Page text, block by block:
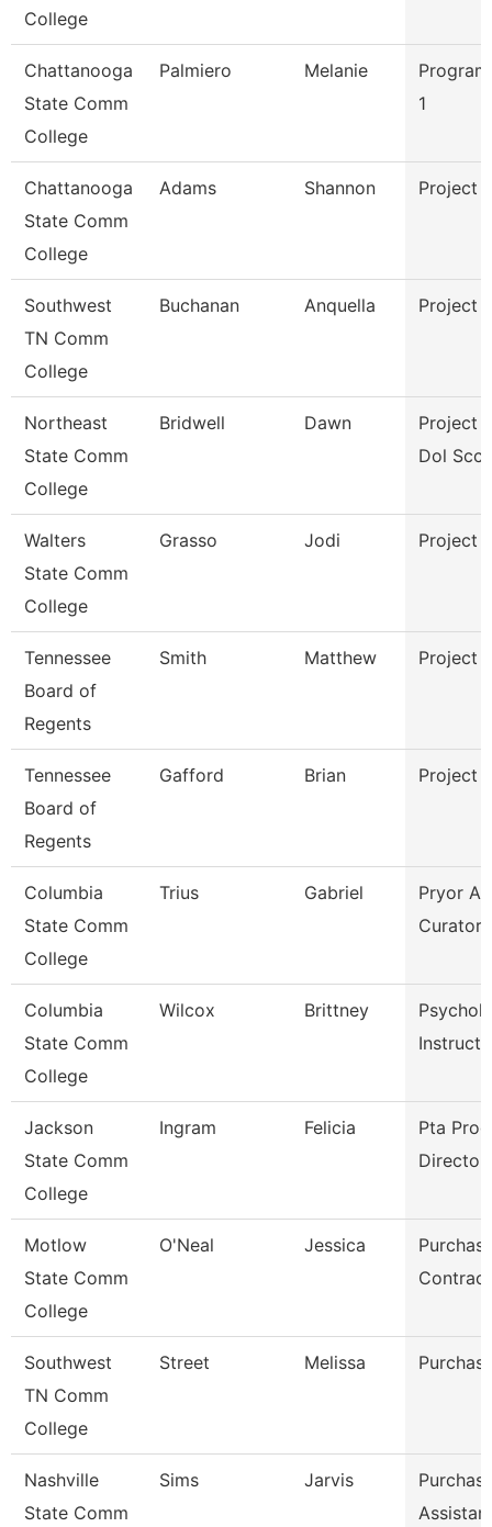
College
Chattanooga
State Comm
College
Palmiero Melanie
1
Chattanooga
State Comm
College
Adams Shannon Project
Southwest
TN Comm
College
Buchanan Anquella Project
Northeast
State Comm
College
Bridwell Dawn
Project
Dol Scct
Walters
State Comm
College
Grasso Jodi Project
Tennessee
Board of
Regents
Smith Matthew Project
Tennessee
Board of
Regents
Gafford Brian Project
Columbia
State Comm
College
Trius Gabriel
Pryor
Curator
Columbia
State Comm
College
Wilcox Brittney
Jackson
State Comm
College
Ingram Felicia
Pta
Director
Motlow
State Comm
College
O'Neal Jessica
Southwest
TN Comm
College
Street Melissa
Nashville
State Comm
Sims Jarvis